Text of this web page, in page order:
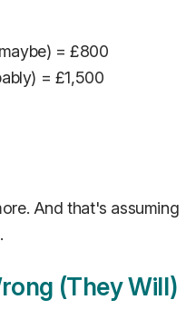
= £800
= £1,500
And that's assuming
(They Will)